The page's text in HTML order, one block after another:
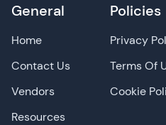
General
Home
Contact Us
Vendors
Resources
Policies
Privacy
Terms Of
Cookie